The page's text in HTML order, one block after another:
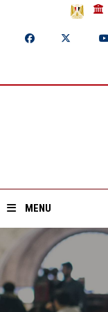
MENU
Home
About ASU